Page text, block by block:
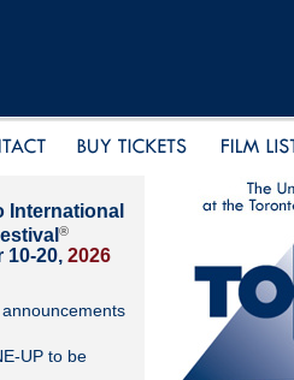
International
®
10-20, 2026
UP to be